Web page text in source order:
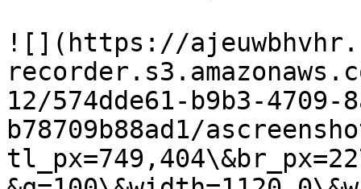
![](https://
12/574dde61-b9b3-4709-
b78709b88ad1/